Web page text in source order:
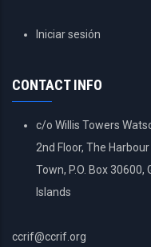
USERIniciar sesión
CONTACT INFO
c/o Willis Towers
2nd Floor, The
Town, P.O. Box
Islands
ccrif@ccrif.org